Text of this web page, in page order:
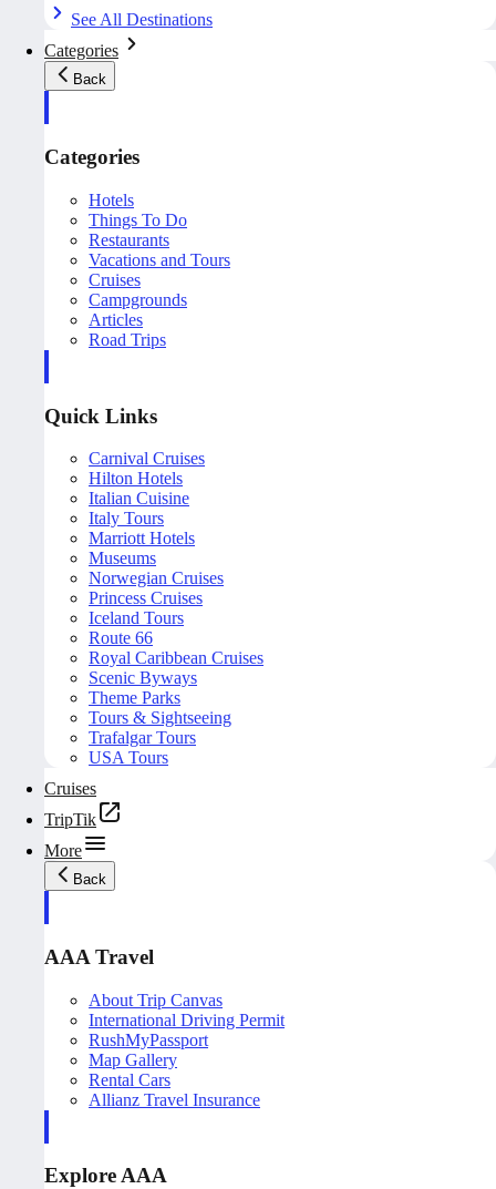
See All Destinations
Categories
Back
Categories
Hotels
Things To Do
Restaurants
Vacations and Tours
Cruises
Campgrounds
Articles
Road Trips
Quick Links
Carnival Cruises
Hilton Hotels
Italian Cuisine
Italy Tours
Marriott Hotels
Museums
Norwegian Cruises
Princess Cruises
Iceland Tours
Route 66
Royal Caribbean Cruises
Scenic Byways
Theme Parks
Tours & Sightseeing
Trafalgar Tours
USA Tours
Cruises
TripTik
More
Back
AAA Travel
About Trip Canvas
International Driving Permit
RushMyPassport
Map Gallery
Rental Cars
Allianz Travel Insurance
Explore AAA